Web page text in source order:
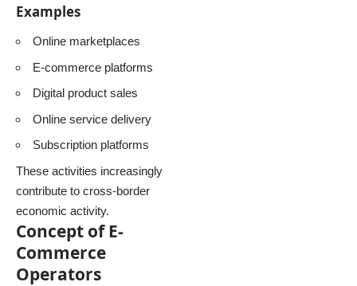
Examples
Online marketplaces
E-commerce platforms
Digital product sales
Online service delivery
Subscription platforms
These activities increasingly
contribute to cross-border
economic activity.
Concept of E-
Commerce
Operators